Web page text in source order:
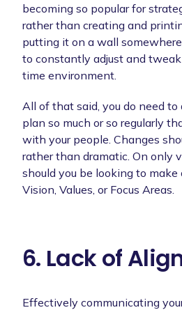
becoming so popular for
rather than creating and
putting it on a wall
to constantly adjust and
time environment.
All of that said, you do need
plan so much or so regularly
with your people. Changes
rather than dramatic. On only
should you be looking to make
Vision, Values, or Focus Areas.
6. Lack of
Effectively communicating